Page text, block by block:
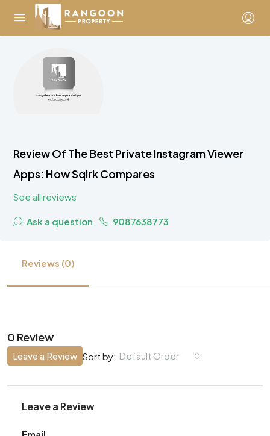
Review Of The Best Private Instagram Viewer
Apps: How Sqirk Compares
See all reviews
Ask a question 9087638773
Reviews (0)
0 Review
Sort by: Default Order
Leave a Review
Leave a Review